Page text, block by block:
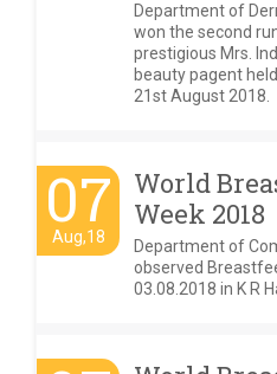
Department of
won the second
prestigious Mrs.
beauty pagent
21st August 2018.
07
Aug,18
World
Week 2018
Department of
observed
03.08.2018 in K R